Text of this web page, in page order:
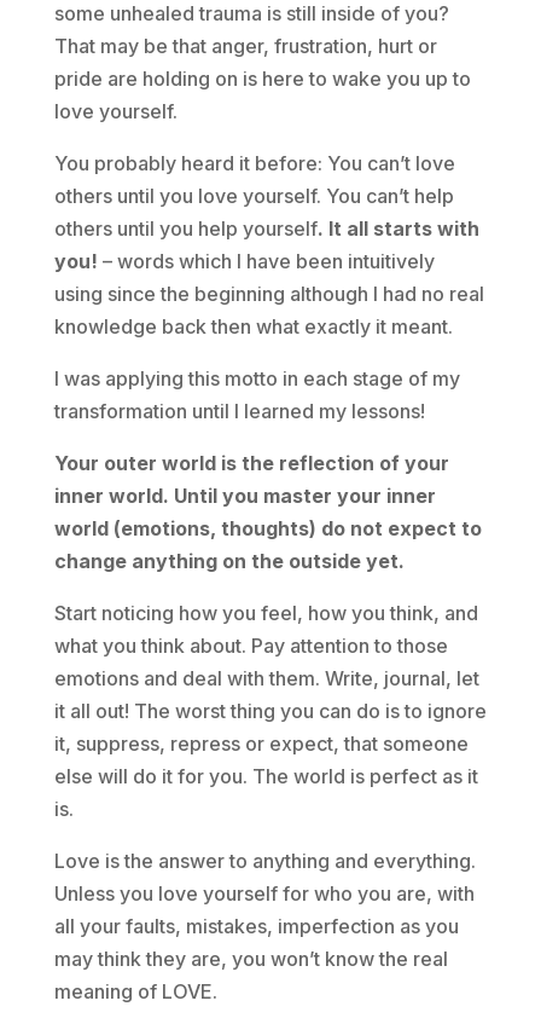
some unhealed trauma is still inside of you?
That may be that anger, frustration, hurt or
pride are holding on is here to wake you up to
love yourself.
You probably heard it before: You can’t love
others until you love yourself. You can’t help
others until you help yourself. It all starts with
you! – words which I have been intuitively
using since the beginning although I had no real
knowledge back then what exactly it meant.
I was applying this motto in each stage of my
transformation until I learned my lessons!
Your outer world is the reflection of your
inner world. Until you master your inner
world (emotions, thoughts) do not expect to
change anything on the outside yet.
Start noticing how you feel, how you think, and
what you think about. Pay attention to those
emotions and deal with them. Write, journal, let
it all out! The worst thing you can do is to ignore
it, suppress, repress or expect, that someone
else will do it for you. The world is perfect as it
is.
Love is the answer to anything and everything.
Unless you love yourself for who you are, with
all your faults, mistakes, imperfection as you
may think they are, you won’t know the real
meaning of LOVE.